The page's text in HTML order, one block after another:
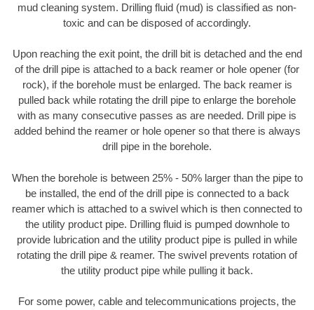
mud cleaning system. Drilling fluid (mud) is classified as non-
toxic and can be disposed of accordingly.
Upon reaching the exit point, the drill bit is detached and the end
of the drill pipe is attached to a back reamer or hole opener (for
rock), if the borehole must be enlarged. The back reamer is
pulled back while rotating the drill pipe to enlarge the borehole
with as many consecutive passes as are needed. Drill pipe is
added behind the reamer or hole opener so that there is always
drill pipe in the borehole.
When the borehole is between 25% - 50% larger than the pipe to
be installed, the end of the drill pipe is connected to a back
reamer which is attached to a swivel which is then connected to
the utility product pipe. Drilling fluid is pumped downhole to
provide lubrication and the utility product pipe is pulled in while
rotating the drill pipe & reamer. The swivel prevents rotation of
the utility product pipe while pulling it back.
For some power, cable and telecommunications projects, the